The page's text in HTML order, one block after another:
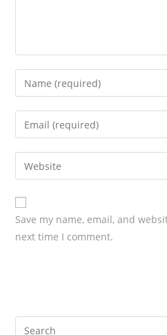
Save my name, email, and
next time I comment.